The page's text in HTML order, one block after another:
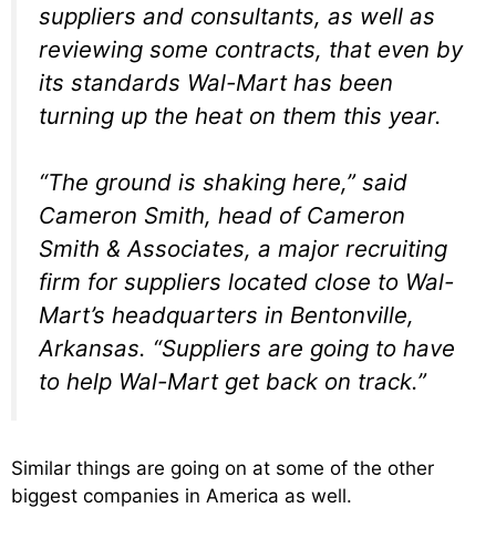
suppliers and consultants, as well as
reviewing some contracts, that even by
its standards Wal-Mart has been
turning up the heat on them this year.
“The ground is shaking here,” said
Cameron Smith, head of Cameron
Smith & Associates, a major recruiting
firm for suppliers located close to Wal-
Mart’s headquarters in Bentonville,
Arkansas. “Suppliers are going to have
to help Wal-Mart get back on track.”
Similar things are going on at some of the other
biggest companies in America as well.